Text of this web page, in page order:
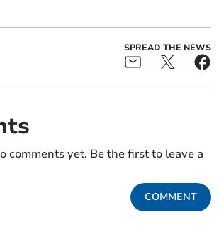
SPREAD THE NEWS
comments yet. Be the first to leave a
COMMENT